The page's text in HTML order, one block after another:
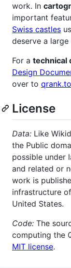
work. In
important
Swiss castles
deserve a large
For a technical
Design
over to
License
Data: Like
the Public
possible under
and related or
work is
infrastructure
United States.
Code: The
computing the
MIT license.